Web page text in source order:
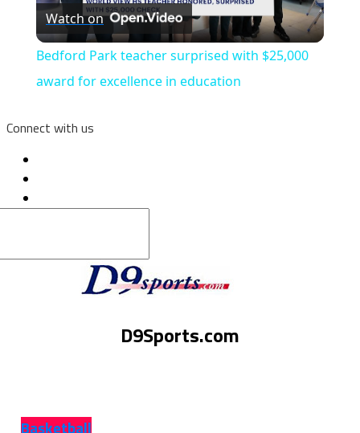
Video
Watch on
Bedford Park teacher surprised with $25,000
award for excellence in education
Connect with us
D9Sports.com
Basketball